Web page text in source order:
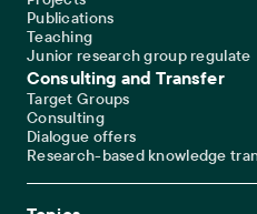
Publications
Teaching
Junior research group regulate
Consulting and Transfer
Target Groups
Consulting
Dialogue offers
Research-based knowledge